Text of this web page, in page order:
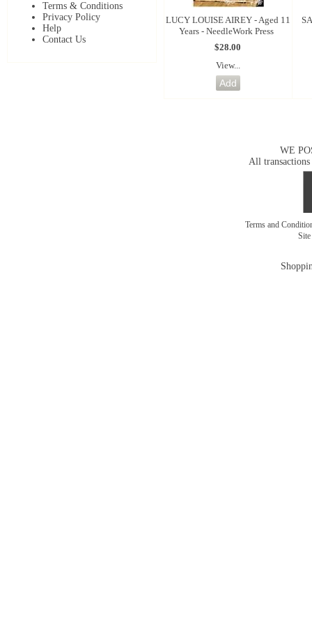
Terms & Conditions
Privacy Policy
Help
Contact Us
LUCY LOUISE AIREY - Aged 11
Years - NeedleWork Press
$28.00
View...
WE
All transactions
Terms and